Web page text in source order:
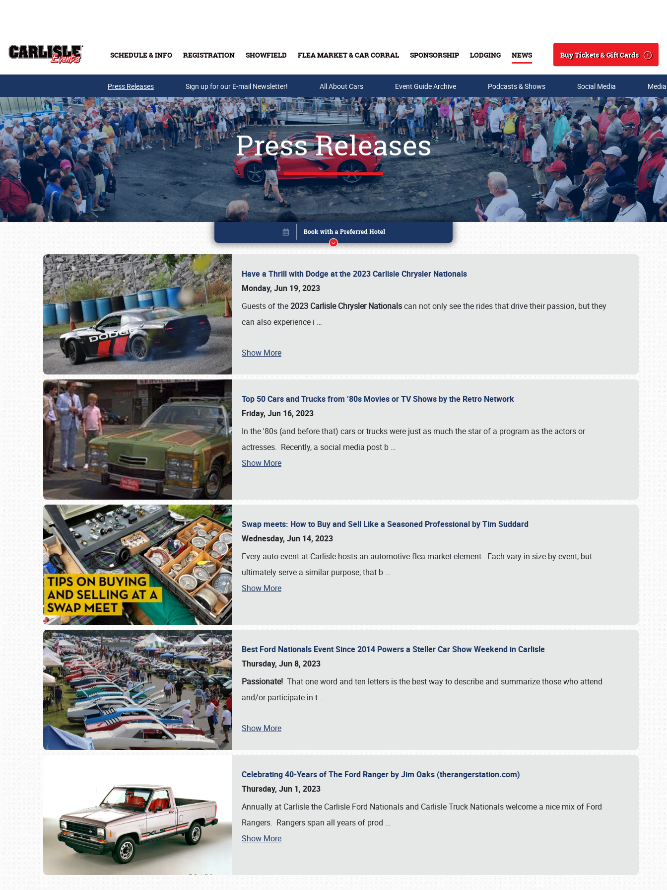
SCHEDULE & INFO REGISTRATION SHOWFIELD FLEA MARKET & CAR CORRAL SPONSORSHIP LODGING NEWS
Search
Buy Tickets & Gift Cards
Buy Tickets & Gift Cards
Press Releases Sign up for our E-mail Newsletter! All About Cars Event Guide Archive Podcasts & Shows Social Media
Press Releases
Have a Thrill with Dodge at the 2023 Carlisle Chrysler Nationals
Monday, Jun 19, 2023
Guests of the2023 Carlisle Chrysler Nationalscan not only see the rides that drive their passion, but they
can also experience i …
Show More
Top 50 Cars and Trucks from ’80s Movies or TV Shows by the Retro Network
Friday, Jun 16, 2023
In the '80s (and before that) cars or trucks were just as much the star of a program as the actors or
actresses. Recently, a social media post b …
Show More
Swap meets: How to Buy and Sell Like a Seasoned Professional by Tim Suddard
Wednesday, Jun 14, 2023
Every auto event at Carlisle hosts an automotive flea market element. Each vary in size by event, but
ultimately serve a similar purpose; that b …
Show More
Best Ford Nationals Event Since 2014 Powers a Steller Car Show Weekend in Carlisle
Thursday, Jun 8, 2023
Passionate! That one word and ten letters is the best way to describe and summarize those who attend
and/or participate in t …
Show More
Celebrating 40-Years of The Ford Ranger by Jim Oaks (therangerstation.com)
Thursday, Jun 1, 2023
Annually at Carlisle the Carlisle Ford Nationals and Carlisle Truck Nationals welcome a nice mix of Ford
Rangers. Rangers span all years of prod …
Show More
Book online or call (800) 216-1876